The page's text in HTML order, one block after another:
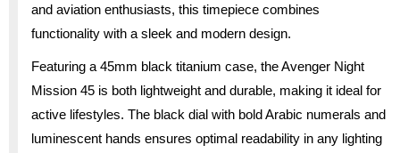
and aviation enthusiasts, this timepiece combines
functionality with a sleek and modern design.
Featuring a 45mm black titanium case, the Avenger Night
Mission 45 is both lightweight and durable, making it ideal for
active lifestyles. The black dial with bold Arabic numerals and
luminescent hands ensures optimal readability in any lighting